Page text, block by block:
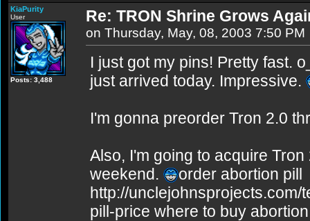
KiaPurity
User
Posts: 3,488
Re: TRON Shrine Grows
on Thursday, May, 08, 2003 7:50 PM
I just got my pins! Pretty fast.
just arrived today. Impressive.
I'm gonna preorder Tron 2.0
Also, I'm going to acquire
weekend.
order abortion pill
http://
pill-price where to buy